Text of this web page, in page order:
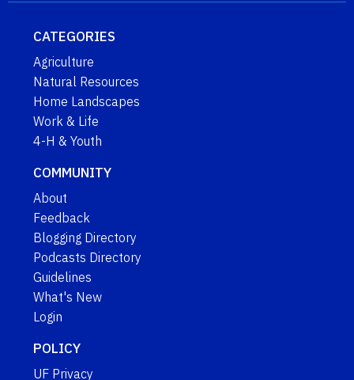
CATEGORIES
Agriculture
Natural Resources
Home Landscapes
Work & Life
4-H & Youth
COMMUNITY
About
Feedback
Blogging Directory
Podcasts Directory
Guidelines
What's New
Login
POLICY
UF Privacy